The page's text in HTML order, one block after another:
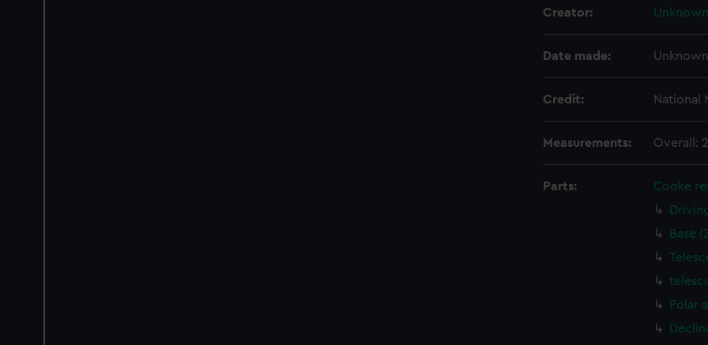
Creator: Unknown
Date made: Unknown
Credit: National
Measurements: Overall:
Parts:
Cooke
Base
Polar